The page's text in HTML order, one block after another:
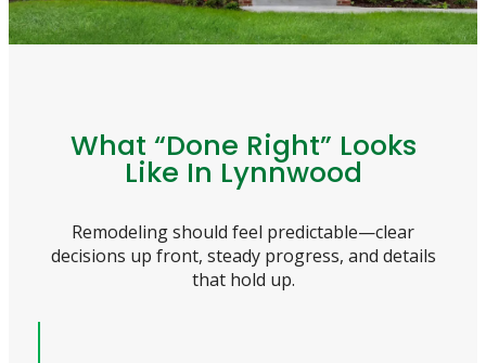
What “Done Right” Looks
Like In Lynnwood
Remodeling should feel predictable—clear
decisions up front, steady progress, and details
that hold up.